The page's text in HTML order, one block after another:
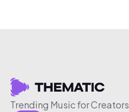
Trending Music for Creators